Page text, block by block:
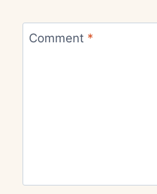
Comment *